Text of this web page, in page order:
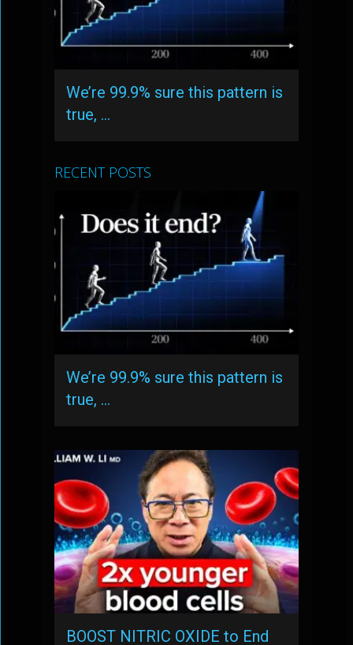
We’re 99.9% sure this pattern is
true, …
RECENT POSTS
We’re 99.9% sure this pattern is
true, …
BOOST NITRIC OXIDE to End